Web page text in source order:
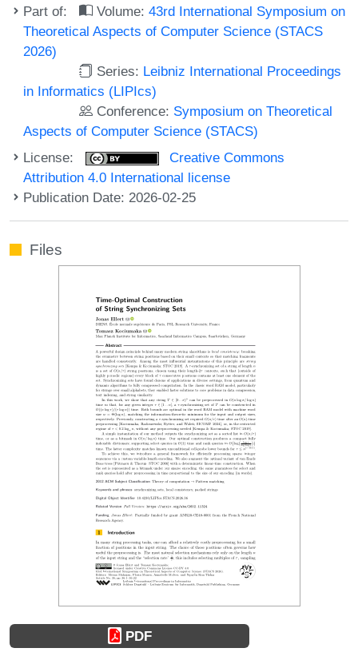
Part of: Volume:43rd International Symposium on
Theoretical Aspects of Computer Science (STACS
2026)
Series: Leibniz International Proceedings
in Informatics (LIPIcs)
Conference: Symposium on Theoretical
Aspects of Computer Science (STACS)
License:
Creative Commons
Attribution 4.0 International license
Publication Date: 2026-02-25
Files
PDF